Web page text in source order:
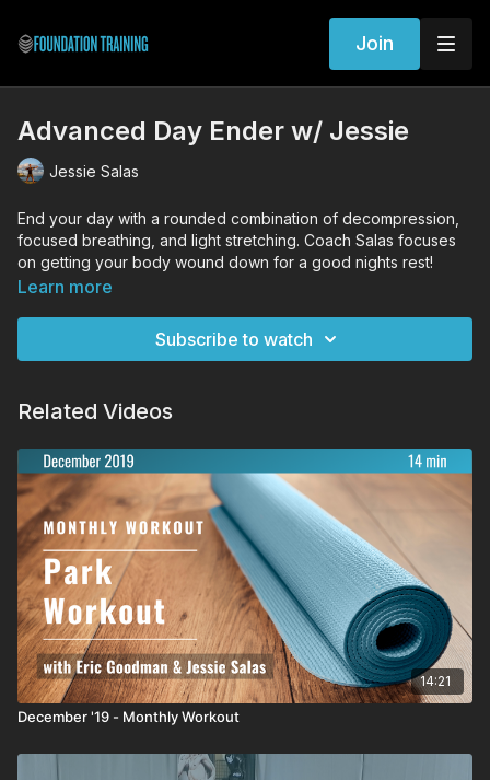
Join
Advanced Day Ender w/ Jessie
Jessie Salas
End your day with a rounded combination of decompression,
focused breathing, and light stretching. Coach Salas focuses
on getting your body wound down for a good nights rest!
Supine Decompression
Quadruped thread the needle
Learn more
Subscribe to watch
Related Videos
14:21
December '19 - Monthly Workout